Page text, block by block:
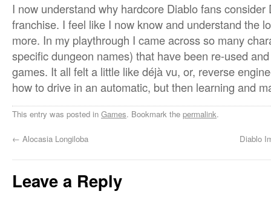
I now understand why hardcore Diablo fans
franchise. I feel like I now know and understand the
more. In my playthrough I came across so many
specific dungeon names) that have been re-used
games. It all felt a little like déjà vu, or, reverse
how to drive in an automatic, but then learning and
This entry was posted in Games. Bookmark the permalink.
← Alocasia Longiloba Diablo
Leave a Reply